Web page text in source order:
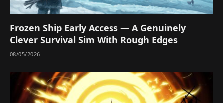
Frozen Ship Early Access — A Genuinely
Clever Survival Sim With Rough Edges
08/05/2026